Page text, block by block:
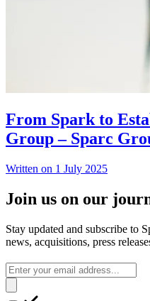
From Spark to
Group – Sparc
Written on 1 July 2025
Join us on our
Stay updated and subscribe to
news, acquisitions, press